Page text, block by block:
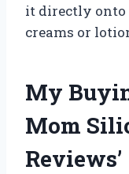
it directly onto
creams or
My
Mom
Reviews’